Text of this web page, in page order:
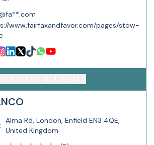
www.fairfaxandfavor.com/pages/stow-
:
Alma Rd, London, Enfield EN3 4QE,
United Kingdom